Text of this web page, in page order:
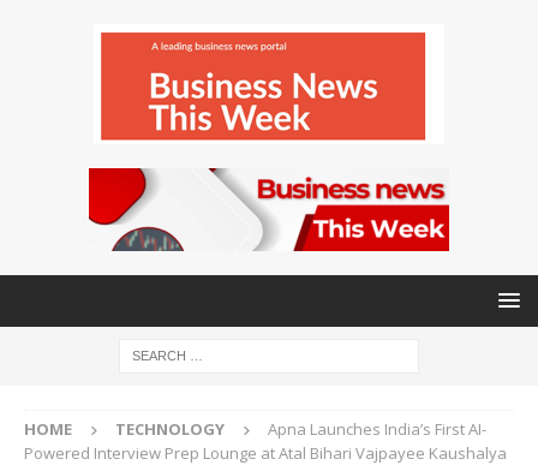
HOME TECHNOLOGY
Apna Launches India’s First AI-
Powered Interview Prep Lounge at Atal Bihari Vajpayee Kaushalya